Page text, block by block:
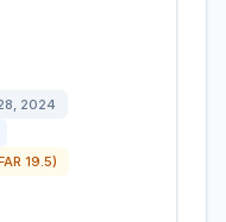
2024
19.5)